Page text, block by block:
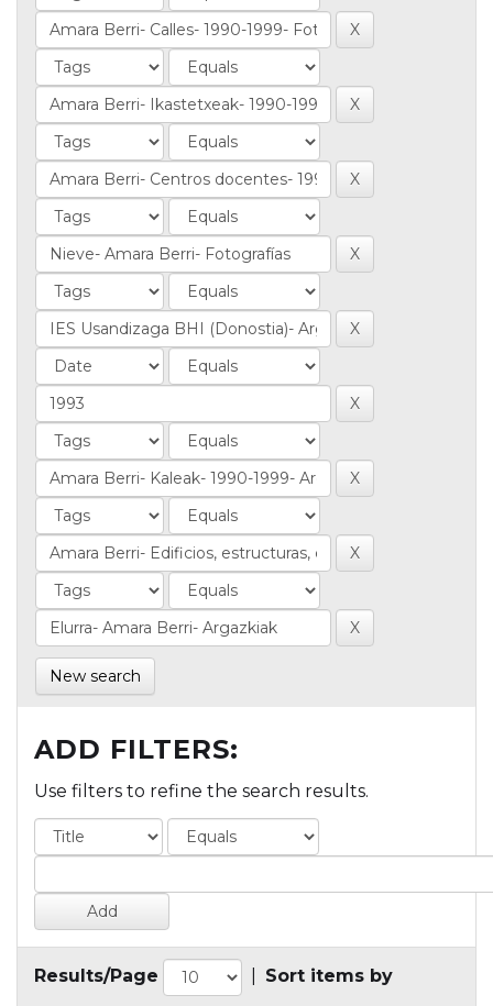
New search
ADD FILTERS:
Use filters to refine the search results.
Results/Page Sort items by